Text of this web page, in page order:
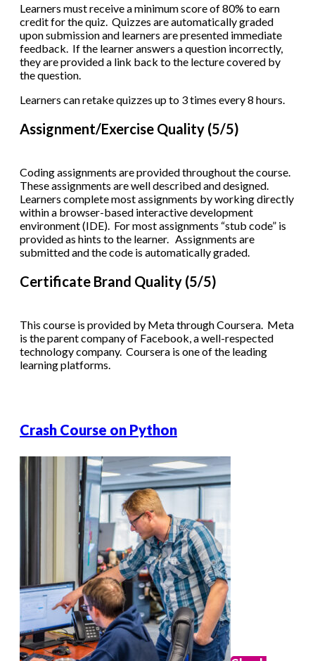
Learners must receive a minimum score of 80% to earn
credit for the quiz. Quizzes are automatically graded
upon submission and learners are presented immediate
feedback. If the learner answers a question incorrectly,
they are provided a link back to the lecture covered by
the question.
Learners can retake quizzes up to 3 times every 8 hours.
Assignment/Exercise Quality (5/5)
Coding assignments are provided throughout the course.
These assignments are well described and designed.
Learners complete most assignments by working directly
within a browser-based interactive development
environment (IDE). For most assignments “stub code” is
provided as hints to the learner. Assignments are
submitted and the code is automatically graded.
Certificate Brand Quality (5/5)
This course is provided by Meta through Coursera. Meta
is the parent company of Facebook, a well-respected
technology company. Coursera is one of the leading
learning platforms.
Crash Course on Python